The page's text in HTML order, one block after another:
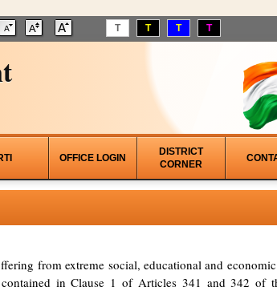
T T T T
OFFICE LOGIN
DISTRICT
CORNER
from extreme social, educational and
in Clause 1 of Articles 341 and 342 of